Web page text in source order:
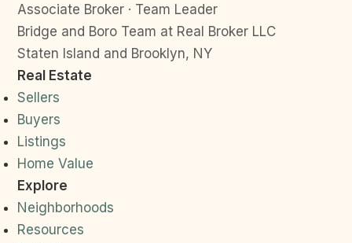
Associate Broker · Team Leader
Bridge and Boro Team at Real Broker LLC
Staten Island and Brooklyn, NY
Real Estate
Sellers
Buyers
Listings
Home Value
Explore
Neighborhoods
Resources